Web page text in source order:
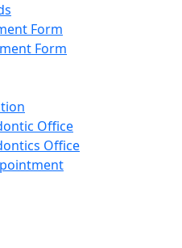
Form
Form
Office
Office